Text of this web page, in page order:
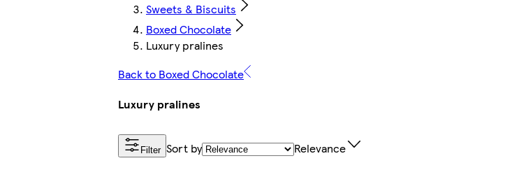
Sweets & Biscuits
Boxed Chocolate
Luxury pralines
Back to Boxed Chocolate
Luxury pralines
Filter Sort by Relevance